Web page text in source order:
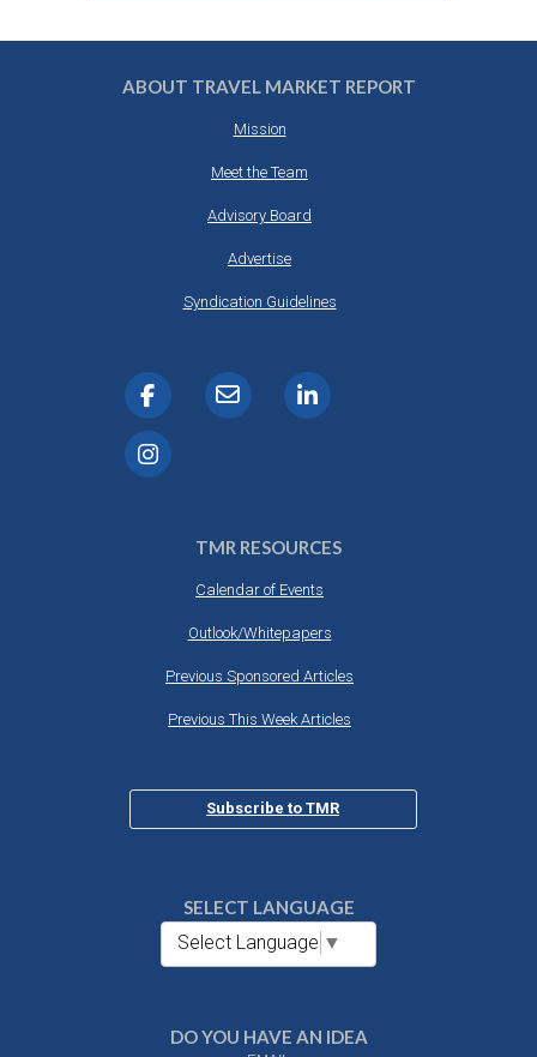
ABOUT TRAVEL MARKET REPORT
Mission
Meet the Team
Advisory Board
Advertise
Syndication Guidelines
TMR RESOURCES
Calendar of Events
Outlook/Whitepapers
Previous Sponsored Articles
Previous This Week Articles
Subscribe to TMR
SELECT LANGUAGE
Select Language ▼
DO YOU HAVE AN IDEA